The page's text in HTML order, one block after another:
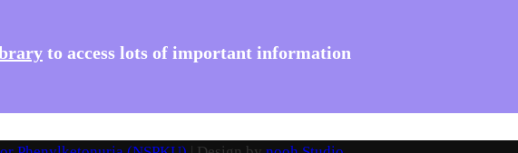
to access lots of important information